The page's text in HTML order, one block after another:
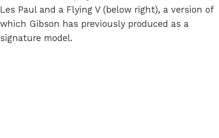
Les Paul and a Flying V (below right), a version of
which Gibson has previously produced as a
signature model.